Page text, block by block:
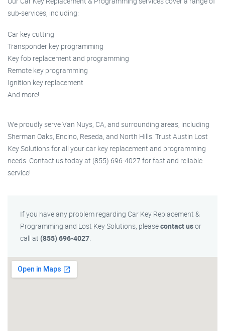
sub-services, including:
Car key cutting
Transponder key programming
Key fob replacement and programming
Remote key programming
Ignition key replacement
And more!
We proudly serve Van Nuys, CA, and surrounding areas, including
Sherman Oaks, Encino, Reseda, and North Hills. Trust Austin Lost
Key Solutions for all your car key replacement and programming
needs. Contact us today at (855) 696-4027 for fast and reliable
service!
If you have any problem regarding Car Key Replacement &
Programming and Lost Key Solutions, pleasecontact usor
call at (855) 696-4027.